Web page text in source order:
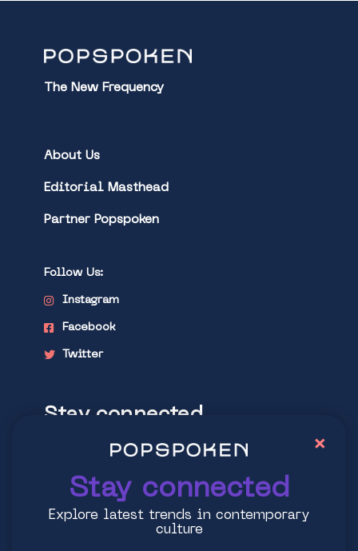
The New Frequency
About Us
Editorial Masthead
Partner Popspoken
Follow Us:
Instagram
Facebook
Twitter
Stay connected
Explore latest trends in contemporary
Stay connected
Explore latest trends in contemporary
culture
×